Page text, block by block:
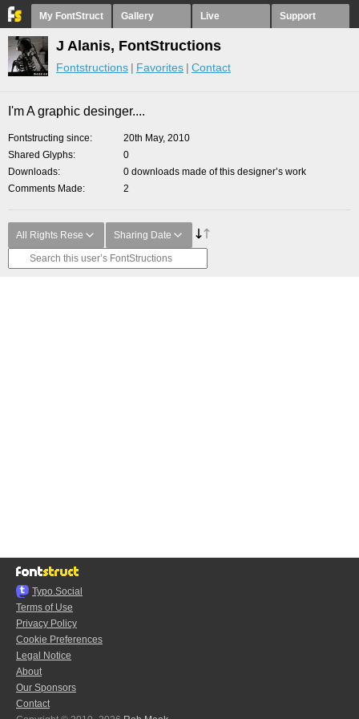
My FontStruct Gallery Live Support
J Alanis, FontStructions
Fontstructions Favorites Contact
I'm A graphic desinger....
Fontstructing since
20th May, 2010
Shared Glyphs
0
Downloads
0 downloads made of this designer’s work
Comments Made
2
All Rights Rese Sharing Date
Typo.Social
Terms of Use
Privacy Policy
Cookie Preferences
Legal Notice
About
Our Sponsors
Contact